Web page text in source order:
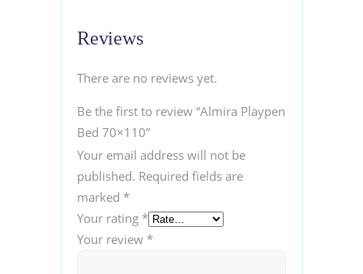
Reviews
There are no reviews yet.
Be the first to review “Almira Playpen
Bed 70×110”
Your email address will not be
published. Required fields are
marked *
Your rating *
Your review *